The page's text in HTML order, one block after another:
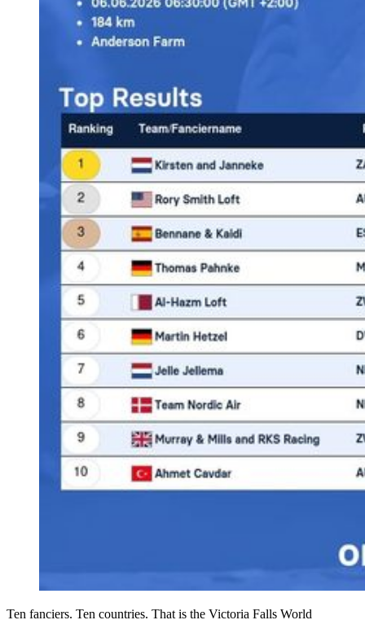
Ten fanciers. Ten countries. That is the Victoria Falls World